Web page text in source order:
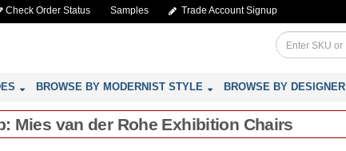
Check Order Status Samples Trade Account Signup
BROWSE BY MODERNIST STYLE BROWSE BY DESIGNER
Mies van der Rohe Exhibition Chairs